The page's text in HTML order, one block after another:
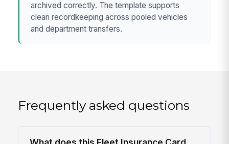
archived correctly. The template supports
clean recordkeeping across pooled vehicles
and department transfers.
Frequently asked questions